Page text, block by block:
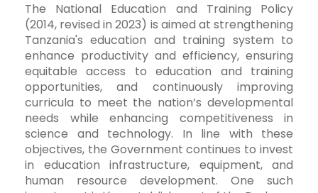
The National Education and Training Policy
(2014, revised in 2023) is aimed at strengthening
Tanzania's education and training system to
enhance productivity and efficiency, ensuring
equitable access to education and training
opportunities, and continuously improving
curricula to meet the nation’s developmental
needs while enhancing competitiveness in
science and technology. In line with these
objectives, the Government continues to invest
in education infrastructure, equipment, and
human resource development. One such